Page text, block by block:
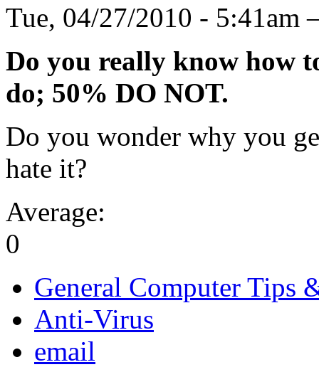
Tue, 04/27/2010 - 5:41am
Do you really know how
do; 50% DO NOT.
Do you wonder why you
hate it?
Average:
0
General Computer Tips
Anti-Virus
email